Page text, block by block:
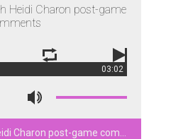
Heidi Charon post-game
03:02
Charon post-game comments